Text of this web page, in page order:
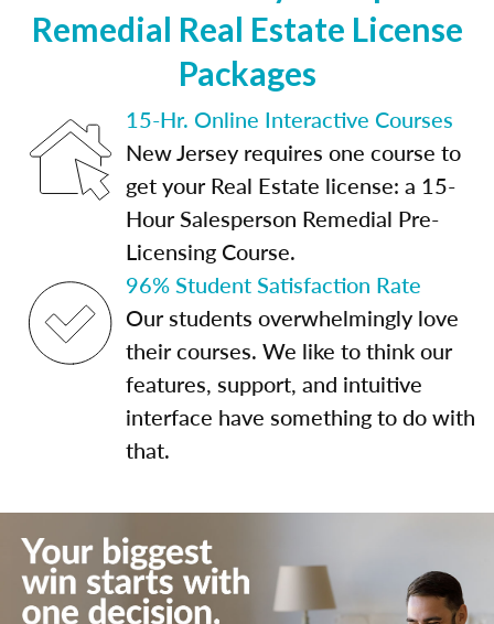
Remedial Real Estate License
Packages
15-Hr. Online Interactive Courses
New Jersey requires one course to
get your Real Estate license: a 15-
Hour Salesperson Remedial Pre-
Licensing Course.
96% Student Satisfaction Rate
Our students overwhelmingly love
their courses. We like to think our
features, support, and intuitive
interface have something to do with
that.